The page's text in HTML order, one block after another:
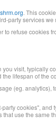
. This
party services
to refuse cookies
visit,
lifespan of the
(eg.
cookies",
use the same